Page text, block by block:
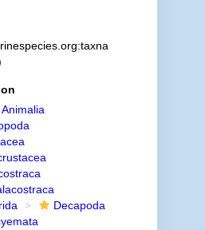
Animalia
Decapoda